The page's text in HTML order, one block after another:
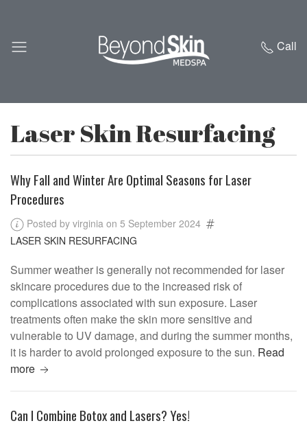
Laser Skin Resurfacing
Why Fall and Winter Are Optimal Seasons for Laser
Procedures
Posted by virginia on 5 September 2024
LASER SKIN RESURFACING
Summer weather is generally not recommended for laser
skincare procedures due to the increased risk of
complications associated with sun exposure. Laser
treatments often make the skin more sensitive and
vulnerable to UV damage, and during the summer months,
it is harder to avoid prolonged exposure to the sun. Read
more
Can I Combine Botox and Lasers? Yes!
Call